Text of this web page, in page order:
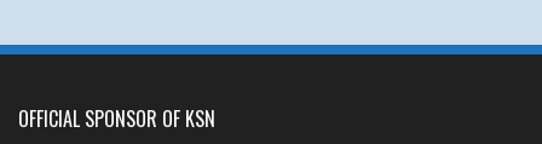
OFFICIAL SPONSOR OF KSN